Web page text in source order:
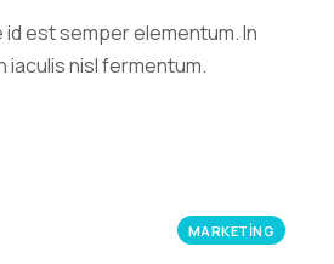
est semper elementum. In
iaculis nisl fermentum.
MARKETING